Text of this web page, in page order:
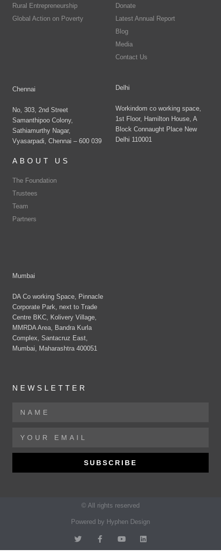
Rural Entrepreneurship
Global Action on Poverty
Chennai
No, 303, 2nd Street
Samanthipoo Colony,
Sathiamurthy Nagar,
Vyasarpadi, Chennai – 600 039
Donate
Latest Annual Report
Blog
Media
Contact Us
Delhi
Workindom co working space,
1st Floor, Hamilton House, A
Block Connaught Place New
Delhi 110001
ABOUT US
The Foundation
Trustees
Team
Partners
Mumbai
DA Co working Space, Pinnacle
Corporate Park, next to Trade
Centre BKC, Kolivery Village,
MMRDA Area, Bandra Kurla
Complex, Santacruz East,
Mumbai, Maharashtra 400051
NEWSLETTER
SUBSCRIBE
© All rights reserved
Powered by Hyphen Design